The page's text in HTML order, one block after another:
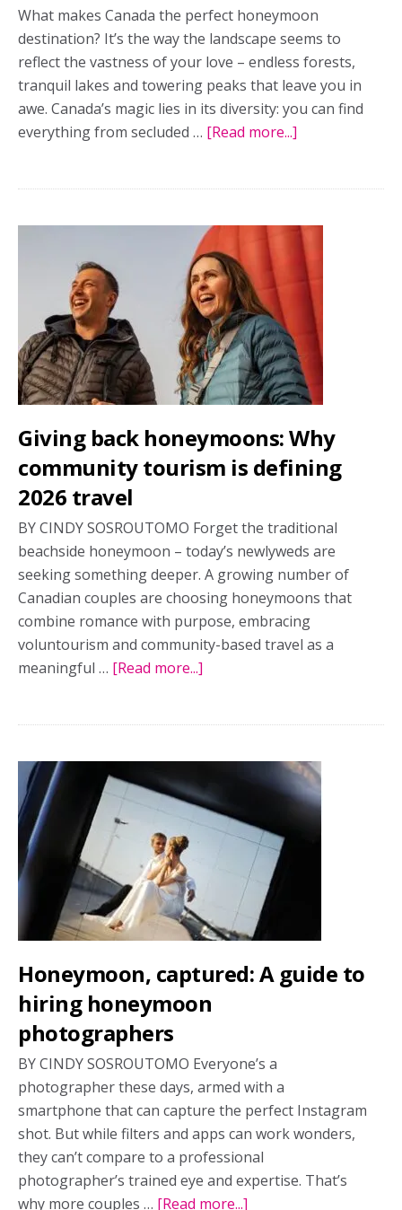
What makes Canada the perfect honeymoon
destination? It’s the way the landscape seems to
reflect the vastness of your love – endless forests,
tranquil lakes and towering peaks that leave you in
awe. Canada’s magic lies in its diversity: you can find
everything from secluded … [Read more...]
best
destinations
for
romantic
honeymoons
in
Canada
Giving back honeymoons: Why
community tourism is defining
2026 travel
BY CINDY SOSROUTOMO Forget the traditional
beachside honeymoon – today’s newlyweds are
seeking something deeper. A growing number of
Canadian couples are choosing honeymoons that
combine romance with purpose, embracing
voluntourism and community-based travel as a
meaningful … [Read more...]
Why
community
tourism
defining
travel
Honeymoon, captured: A guide to
hiring honeymoon
photographers
BY CINDY SOSROUTOMO Everyone’s a
photographer these days, armed with a
smartphone that can capture the perfect Instagram
shot. But while filters and apps can work wonders,
they can’t compare to a professional
photographer’s trained eye and expertise. That’s
why more couples … [Read more...]